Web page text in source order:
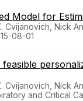
Model for
Cvijanovich, Nick
08-01
Cvijanovich, Nick
and Critical